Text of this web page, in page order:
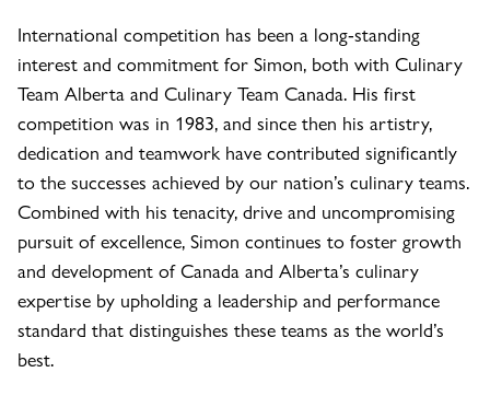
International competition has been a long-standing
interest and commitment for Simon, both with Culinary
Team Alberta and Culinary Team Canada. His first
competition was in 1983, and since then his artistry,
dedication and teamwork have contributed significantly
to the successes achieved by our nation’s culinary teams.
Combined with his tenacity, drive and uncompromising
pursuit of excellence, Simon continues to foster growth
and development of Canada and Alberta’s culinary
expertise by upholding a leadership and performance
standard that distinguishes these teams as the world’s
best.